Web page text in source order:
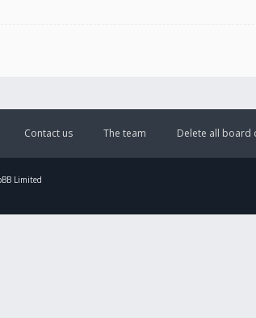
Delete all board
The team
Contact us
Limited